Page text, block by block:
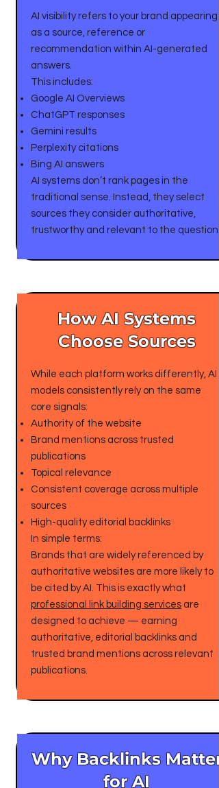
AI visibility refers to your brand appearing
as a source, reference or
recommendation within AI-generated
answers.
This includes:
Google AI Overviews
ChatGPT responses
Gemini results
Perplexity citations
Bing AI answers
AI systems don’t rank pages in the
traditional sense. Instead, they select
sources they consider authoritative,
trustworthy and relevant to the question.
​How AI Systems
Choose Sources
While each platform works differently, AI
models consistently rely on the same
core signals:
Authority of the website
Brand mentions across trusted
publications
Topical relevance
Consistent coverage across multiple
sources
High-quality editorial backlinks
In simple terms:
Brands that are widely referenced by
authoritative websites are more likely to
be cited by AI. This is exactly what
professional link building services are
designed to achieve — earning
authoritative, editorial backlinks and
trusted brand mentions across relevant
publications.
Why Backlinks Matter
for AI